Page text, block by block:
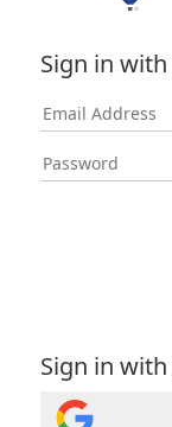
Sign in
Sign in